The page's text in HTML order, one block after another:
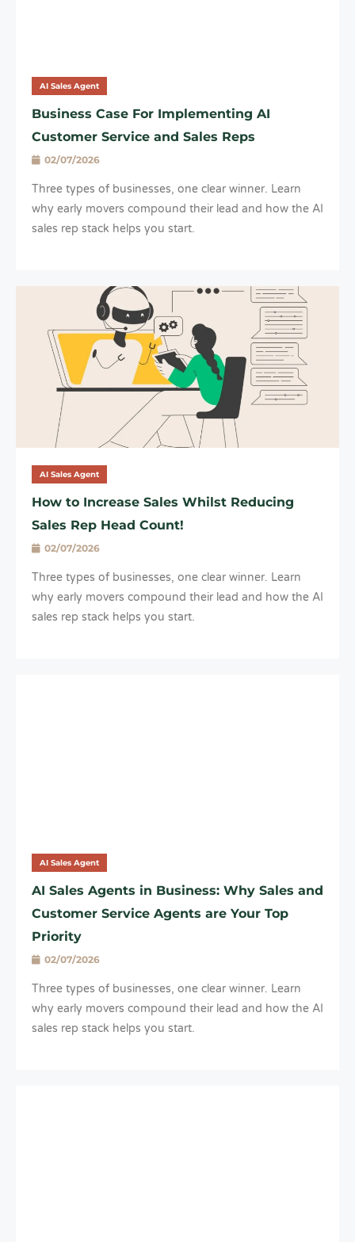
AI Sales Agent
Business Case For Implementing AI
Customer Service and Sales Reps
02/07/2026
Three types of businesses, one clear winner. Learn
why early movers compound their lead and how the AI
sales rep stack helps you start.
AI Sales Agent
How to Increase Sales Whilst Reducing
Sales Rep Head Count!
02/07/2026
Three types of businesses, one clear winner. Learn
why early movers compound their lead and how the AI
sales rep stack helps you start.
AI Sales Agent
AI Sales Agents in Business: Why Sales and
Customer Service Agents are Your Top
Priority
02/07/2026
Three types of businesses, one clear winner. Learn
why early movers compound their lead and how the AI
sales rep stack helps you start.